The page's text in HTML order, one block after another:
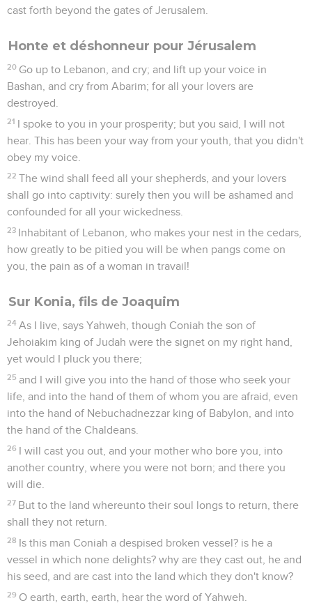
cast forth beyond the gates of Jerusalem.
Honte et déshonneur pour Jérusalem
20 Go up to Lebanon, and cry; and lift up your voice in
Bashan, and cry from Abarim; for all your lovers are
destroyed.
21 I spoke to you in your prosperity; but you said, I will not
hear. This has been your way from your youth, that you didn't
obey my voice.
22 The wind shall feed all your shepherds, and your lovers
shall go into captivity: surely then you will be ashamed and
confounded for all your wickedness.
23 Inhabitant of Lebanon, who makes your nest in the cedars,
how greatly to be pitied you will be when pangs come on
you, the pain as of a woman in travail!
Sur Konia, fils de Joaquim
24 As I live, says Yahweh, though Coniah the son of
Jehoiakim king of Judah were the signet on my right hand,
yet would I pluck you there;
25 and I will give you into the hand of those who seek your
life, and into the hand of them of whom you are afraid, even
into the hand of Nebuchadnezzar king of Babylon, and into
the hand of the Chaldeans.
26 I will cast you out, and your mother who bore you, into
another country, where you were not born; and there you
will die.
27 But to the land whereunto their soul longs to return, there
shall they not return.
28 Is this man Coniah a despised broken vessel? is he a
vessel in which none delights? why are they cast out, he and
his seed, and are cast into the land which they don't know?
29 O earth, earth, earth, hear the word of Yahweh.